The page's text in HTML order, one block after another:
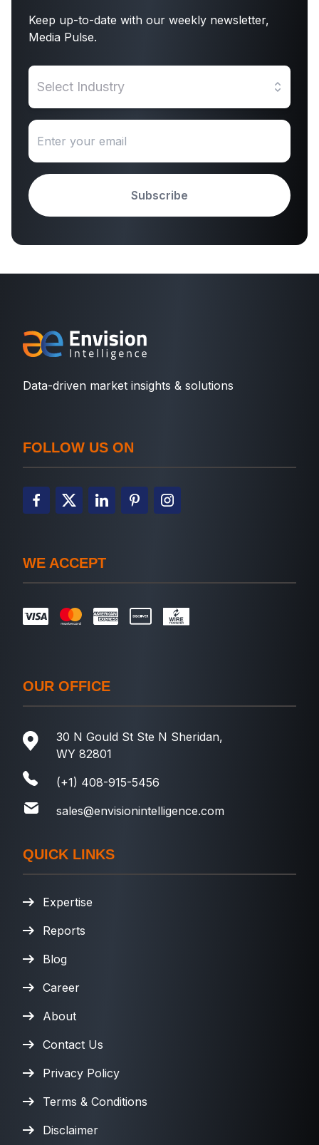
Keep up-to-date with our weekly newsletter,
Media Pulse.
Select Industry
Subscribe
Data-driven market insights & solutions
FOLLOW US ON
WE ACCEPT
OUR OFFICE
30 N Gould St Ste N Sheridan,
WY 82801
(+1) 408-915-5456
sales@envisionintelligence.com
QUICK LINKS
Expertise
Reports
Blog
Career
About
Contact Us
Privacy Policy
Terms & Conditions
Disclaimer